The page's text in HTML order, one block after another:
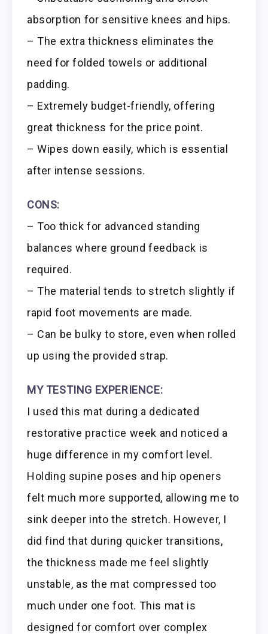
absorption for sensitive knees and hips.
– The extra thickness eliminates the
need for folded towels or additional
padding.
– Extremely budget-friendly, offering
great thickness for the price point.
– Wipes down easily, which is essential
after intense sessions.
CONS:
– Too thick for advanced standing
balances where ground feedback is
required.
– The material tends to stretch slightly if
rapid foot movements are made.
– Can be bulky to store, even when rolled
up using the provided strap.
MY TESTING EXPERIENCE:
I used this mat during a dedicated
restorative practice week and noticed a
huge difference in my comfort level.
Holding supine poses and hip openers
felt much more supported, allowing me to
sink deeper into the stretch. However, I
did find that during quicker transitions,
the thickness made me feel slightly
unstable, as the mat compressed too
much under one foot. This mat is
designed for comfort over complex